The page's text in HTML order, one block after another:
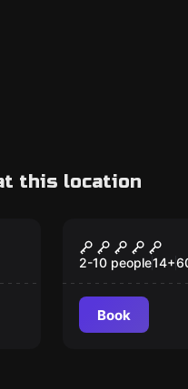
this location
Houdini's
2-10 people14+
Book